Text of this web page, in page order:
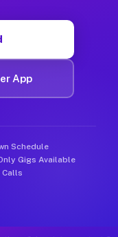
App
Schedule
Gigs Available
Calls